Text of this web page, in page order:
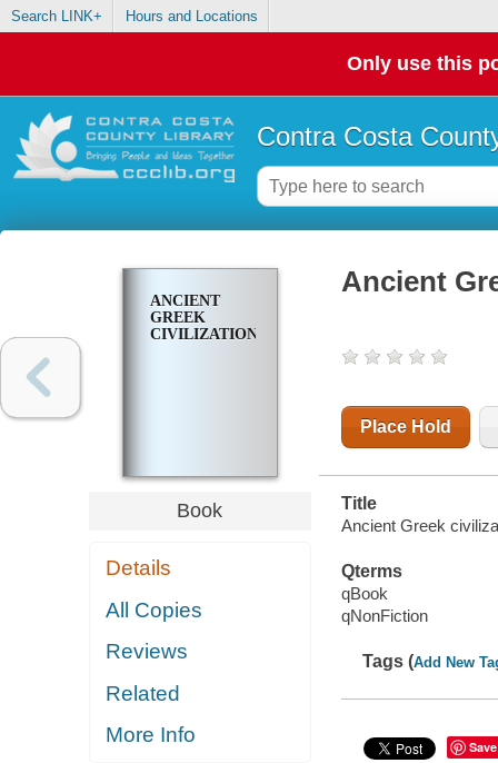
Search LINK+ Hours and Locations
Only use this
Contra Costa
ANCIENT
GREEK
CIVILIZATION
Book
Details
All Copies
Reviews
Related
More Info
Ancient
Place Hold
Title
Ancient Greek
Qterms
qBook
qNonFiction
Tags (Add New
Save